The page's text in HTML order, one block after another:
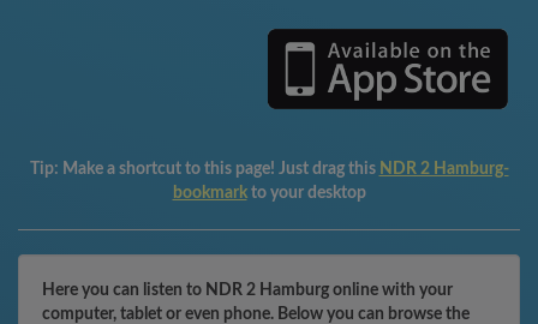
Tip: Make a shortcut to this page! Just drag this NDR 2 Hamburg-
bookmark to your desktop
Here you can listen to NDR 2 Hamburg online with your
computer, tablet or even phone. Below you can browse the